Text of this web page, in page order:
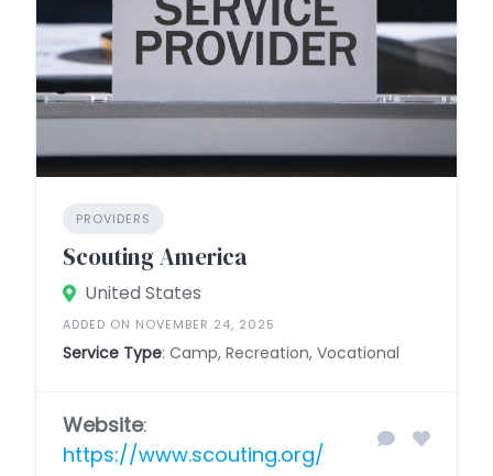
PROVIDERS
Scouting America
United States
ADDED ON NOVEMBER 24, 2025
Service Type: Camp, Recreation, Vocational
Website:
https://www.scouting.org/